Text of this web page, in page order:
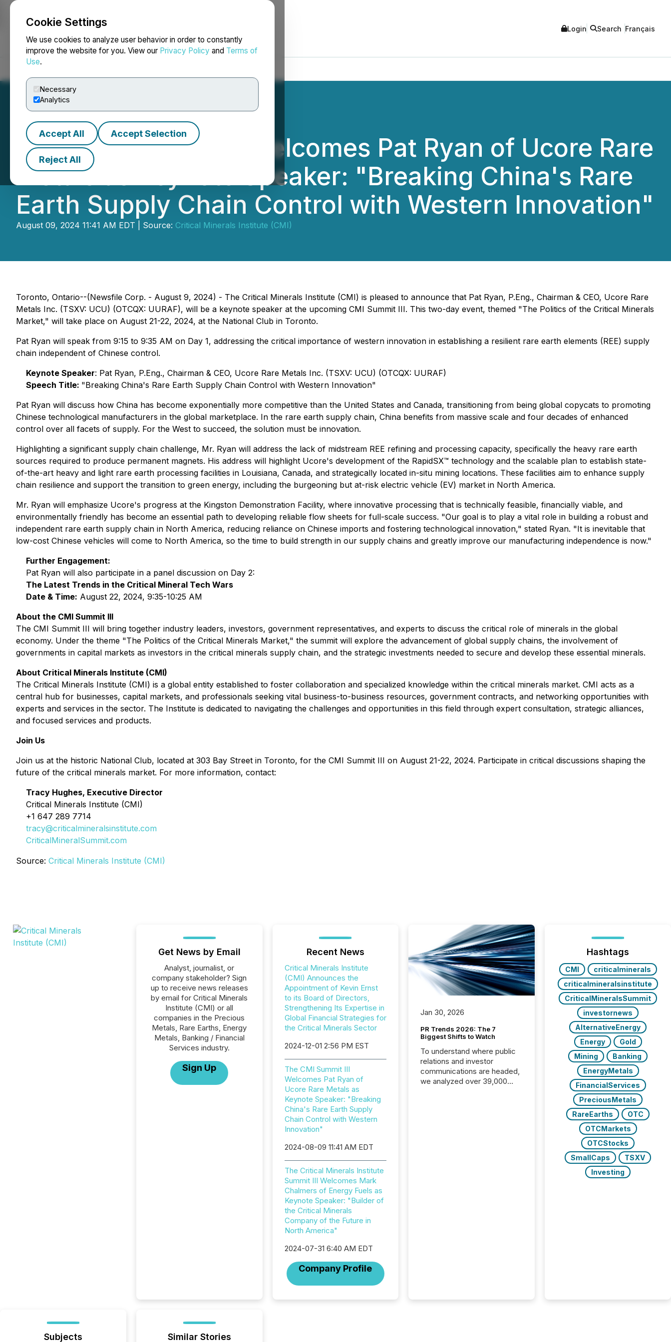
Cookie Settings
We use cookies to analyze user behavior in order to constantly
improve the website for you. View our Privacy Policy and Terms of
Use.
Necessary
Analytics
Accept All Accept Selection
Reject All
NEWSFILE Login Search Français
The CMI Summit III Welcomes Pat Ryan of Ucore Rare
Metals as Keynote Speaker: "Breaking China's Rare
Earth Supply Chain Control with Western Innovation"
August 09, 2024 11:41 AM EDT | Source: Critical Minerals Institute (CMI)
Toronto, Ontario--(Newsfile Corp. - August 9, 2024) - The Critical Minerals Institute (CMI) is pleased to announce that Pat Ryan, P.Eng., Chairman & CEO, Ucore Rare
Metals Inc. (TSXV: UCU) (OTCQX: UURAF), will be a keynote speaker at the upcoming CMI Summit III. This two-day event, themed "The Politics of the Critical Minerals
Market," will take place on August 21-22, 2024, at the National Club in Toronto.
Pat Ryan will speak from 9:15 to 9:35 AM on Day 1, addressing the critical importance of western innovation in establishing a resilient rare earth elements (REE) supply
chain independent of Chinese control.
Keynote Speaker: Pat Ryan, P.Eng., Chairman & CEO, Ucore Rare Metals Inc. (TSXV: UCU) (OTCQX: UURAF)
Speech Title: "Breaking China's Rare Earth Supply Chain Control with Western Innovation"
Pat Ryan will discuss how China has become exponentially more competitive than the United States and Canada, transitioning from being global copycats to promoting
Chinese technological manufacturers in the global marketplace. In the rare earth supply chain, China benefits from massive scale and four decades of enhanced
control over all facets of supply. For the West to succeed, the solution must be innovation.
Highlighting a significant supply chain challenge, Mr. Ryan will address the lack of midstream REE refining and processing capacity, specifically the heavy rare earth
sources required to produce permanent magnets. His address will highlight Ucore's development of the RapidSX™ technology and the scalable plan to establish state-
of-the-art heavy and light rare earth processing facilities in Louisiana, Canada, and strategically located in-situ mining locations. These facilities aim to enhance supply
chain resilience and support the transition to green energy, including the burgeoning but at-risk electric vehicle (EV) market in North America.
Mr. Ryan will emphasize Ucore's progress at the Kingston Demonstration Facility, where innovative processing that is technically feasible, financially viable, and
environmentally friendly has become an essential path to developing reliable flow sheets for full-scale success. "Our goal is to play a vital role in building a robust and
independent rare earth supply chain in North America, reducing reliance on Chinese imports and fostering technological innovation," stated Ryan. "It is inevitable that
low-cost Chinese vehicles will come to North America, so the time to build strength in our supply chains and greatly improve our manufacturing independence is now."
Further Engagement:
Pat Ryan will also participate in a panel discussion on Day 2:
The Latest Trends in the Critical Mineral Tech Wars
Date & Time: August 22, 2024, 9:35-10:25 AM
About the CMI Summit III
The CMI Summit III will bring together industry leaders, investors, government representatives, and experts to discuss the critical role of minerals in the global
economy. Under the theme "The Politics of the Critical Minerals Market," the summit will explore the advancement of global supply chains, the involvement of
governments in capital markets as investors in the critical minerals supply chain, and the strategic investments needed to secure and develop these essential minerals.
About Critical Minerals Institute (CMI)
The Critical Minerals Institute (CMI) is a global entity established to foster collaboration and specialized knowledge within the critical minerals market. CMI acts as a
central hub for businesses, capital markets, and professionals seeking vital business-to-business resources, government contracts, and networking opportunities with
experts and services in the sector. The Institute is dedicated to navigating the challenges and opportunities in this field through expert consultation, strategic alliances,
and focused services and products.
Join Us
Join us at the historic National Club, located at 303 Bay Street in Toronto, for the CMI Summit III on August 21-22, 2024. Participate in critical discussions shaping the
future of the critical minerals market. For more information, contact:
Tracy Hughes, Executive Director
Critical Minerals Institute (CMI)
+1 647 289 7714
tracy@criticalmineralsinstitute.com
CriticalMineralSummit.com
Source: Critical Minerals Institute (CMI)
Get News by Email
Analyst, journalist, or
company stakeholder? Sign
up to receive news releases
by email for Critical Minerals
Institute (CMI) or all
companies in the Precious
Metals, Rare Earths, Energy
Metals, Banking / Financial
Services industry.
Sign Up
Recent News
Critical Minerals Institute
(CMI) Announces the
Appointment of Kevin Ernst
to its Board of Directors,
Strengthening Its Expertise in
Global Financial Strategies for
the Critical Minerals Sector
2024-12-01 2:56 PM EST
The CMI Summit III
Welcomes Pat Ryan of
Ucore Rare Metals as
Keynote Speaker: "Breaking
China's Rare Earth Supply
Chain Control with Western
Innovation"
2024-08-09 11:41 AM EDT
The Critical Minerals Institute
Summit III Welcomes Mark
Chalmers of Energy Fuels as
Keynote Speaker: "Builder of
the Critical Minerals
Company of the Future in
North America"
2024-07-31 6:40 AM EDT
Company Profile
Jan 30, 2026
PR Trends 2026: The 7
Biggest Shifts to Watch
To understand where public
relations and investor
communications are headed,
we analyzed over 39,000
Hashtags
CMI
criticalminerals
criticalmineralsinstitute
CriticalMineralsSummit
investornews
AlternativeEnergy
Energy
Gold
Mining
Banking
EnergyMetals
FinancialServices
PreciousMetals
RareEarths
OTC
OTCMarkets
OTCStocks
SmallCaps
TSXV
Investing
Subjects Similar Stories